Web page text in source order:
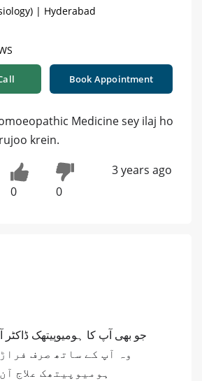
| Hyderabad
Book Appointment
Medicine sey ilaj ho
krein.
0 0
3 years ago
جو بھی آپ کا ہومیوپیتھک ڈاکٹر
وہ آپ کے ساتھ صرف
ہومیوپیتھک علاج